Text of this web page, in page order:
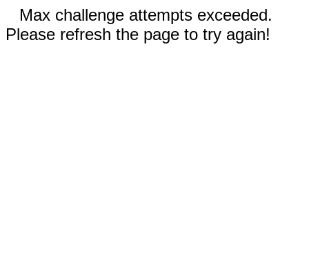
Max challenge attempts exceeded.
Please refresh the page to try again!